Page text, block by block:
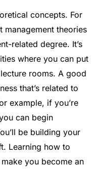
concepts. For
management theories
related degree. It’s
where you can put
rooms. A good
that’s related to
example, if you’re
can begin
be building your
Learning how to
you become an